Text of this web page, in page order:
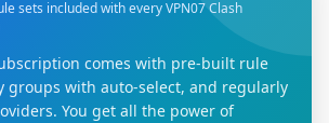
sets included with every VPN07 Clash
comes with pre-built rule
groups with auto-select, and regularly
You get all the power of